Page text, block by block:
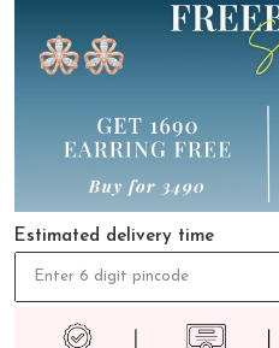
Estimated delivery time